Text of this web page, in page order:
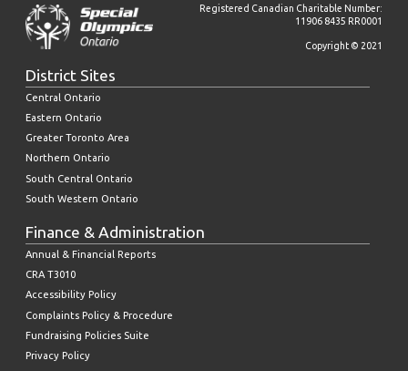
Registered Canadian Charitable Number:
11906 8435 RR0001
Copyright © 2021
District Sites
Central Ontario
Eastern Ontario
Greater Toronto Area
Northern Ontario
South Central Ontario
South Western Ontario
Finance & Administration
Annual & Financial Reports
CRA T3010
Accessibility Policy
Complaints Policy & Procedure
Fundraising Policies Suite
Privacy Policy